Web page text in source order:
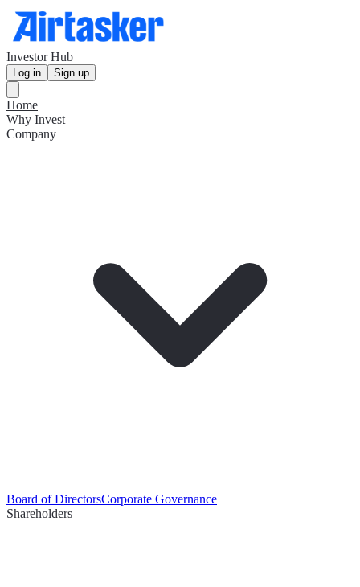
Investor Hub
Log in Sign up
Home
Why Invest
Company
Board of DirectorsCorporate Governance
Shareholders